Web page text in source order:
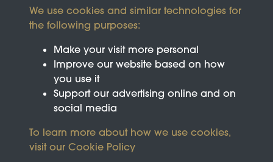
We use cookies and similar technologies for
the following purposes:
Make your visit more personal
Improve our website based on how
you use it
Support our advertising online and on
social media
To learn more about how we use cookies,
visit our Cookie Policy